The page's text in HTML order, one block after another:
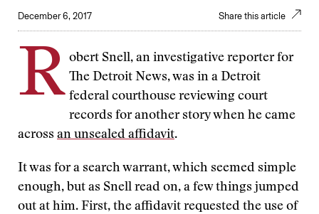
December 6, 2017 Share this article
R obert Snell, an investigative reporter for
The Detroit News, was in a Detroit
federal courthouse reviewing court
records for another story when he came
across an unsealed affidavit.
It was for a search warrant, which seemed simple
enough, but as Snell read on, a few things jumped
out at him. First, the affidavit requested the use of